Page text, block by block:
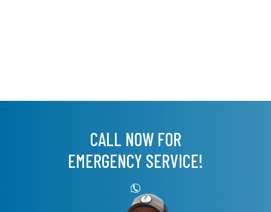
CALL NOW FOR
EMERGENCY SERVICE!